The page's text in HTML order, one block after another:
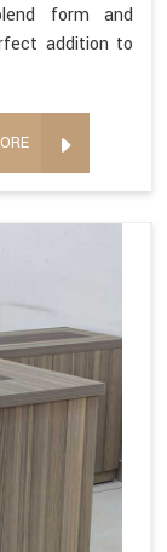
form and
addition to